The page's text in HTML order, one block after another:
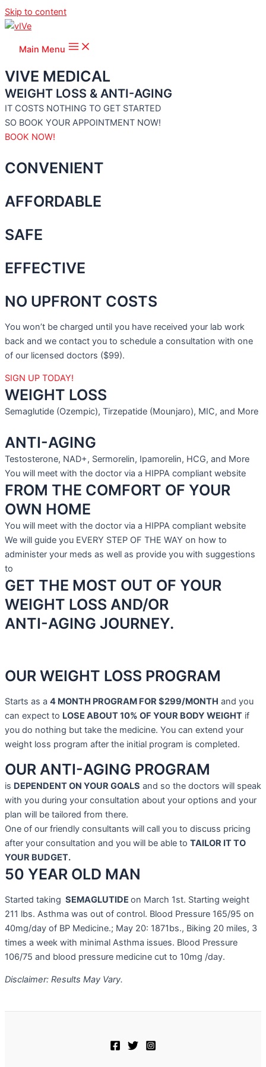
Skip to content
Main Menu
VIVE MEDICAL
WEIGHT LOSS & ANTI-AGING
IT COSTS NOTHING TO GET STARTED
SO BOOK YOUR APPOINTMENT NOW!
BOOK NOW!
CONVENIENT
AFFORDABLE
SAFE
EFFECTIVE
NO UPFRONT COSTS
You won’t be charged until you have received your lab work
back and we contact you to schedule a consultation with one
of our licensed doctors ($99).
SIGN UP TODAY!
WEIGHT LOSS
Semaglutide (Ozempic), Tirzepatide (Mounjaro), MIC, and More
ANTI-AGING
Testosterone, NAD+, Sermorelin, Ipamorelin, HCG, and More
You will meet with the doctor via a HIPPA compliant website
FROM THE COMFORT OF YOUR
OWN HOME
You will meet with the doctor via a HIPPA compliant website
We will guide you EVERY STEP OF THE WAY on how to
administer your meds as well as provide you with suggestions
to
GET THE MOST OUT OF YOUR
WEIGHT LOSS AND/OR
ANTI-AGING JOURNEY.
OUR WEIGHT LOSS PROGRAM
Starts as a 4 MONTH PROGRAM FOR $299/MONTH and you
can expect to LOSE ABOUT 10% OF YOUR BODY WEIGHT if
you do nothing but take the medicine. You can extend your
weight loss program after the initial program is completed.
OUR ANTI-AGING PROGRAM
is DEPENDENT ON YOUR GOALS and so the doctors will speak
with you during your consultation about your options and your
plan will be tailored from there.
One of our friendly consultants will call you to discuss pricing
after your consultation and you will be able to TAILOR IT TO
YOUR BUDGET.
50 YEAR OLD MAN
Started taking SEMAGLUTIDE on March 1st. Starting weight
211 lbs. Asthma was out of control. Blood Pressure 165/95 on
40mg/day of BP Medicine.; May 20: 1871bs., Biking 20 miles, 3
times a week with minimal Asthma issues. Blood Pressure
106/75 and blood pressure medicine cut to 10mg /day.
Disclaimer: Results May Vary.